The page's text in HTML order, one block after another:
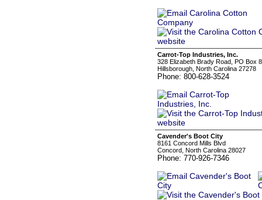
Carrot-Top Industries, Inc.
328 Elizabeth Brady Road, PO Box
Hillsborough, North Carolina 27278
Phone: 800-628-3524
Cavender's Boot City
8161 Concord Mills Blvd
Concord, North Carolina 28027
Phone: 770-926-7346